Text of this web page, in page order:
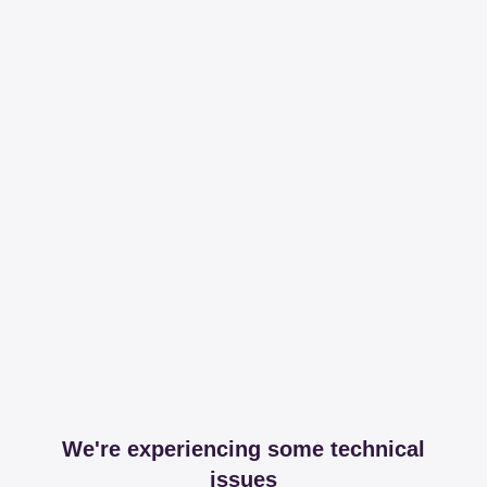
We're experiencing some technical
issues